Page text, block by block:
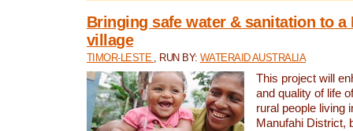
Bringing safe water & sanitation to a
village
TIMOR-LESTE , RUN BY: WATERAID AUSTRALIA
This project will
and quality of life
rural people living
Manufahi District,